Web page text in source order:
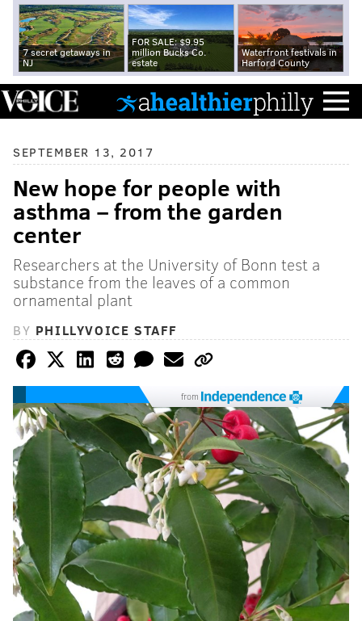
7 secret getaways in
NJ
FOR SALE: $9.95
million Bucks Co.
estate
Waterfront festivals in
Harford County
SEPTEMBER 13, 2017
New hope for people with
asthma – from the garden
center
Researchers at the University of Bonn test a
substance from the leaves of a common
ornamental plant
BY PHILLYVOICE STAFF
from